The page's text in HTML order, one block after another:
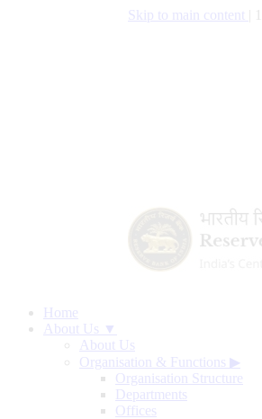
Skip to main content
Home
About Us ▼
About Us
Organisation & Functions ▶
Organisation Structure
Departments
Offices